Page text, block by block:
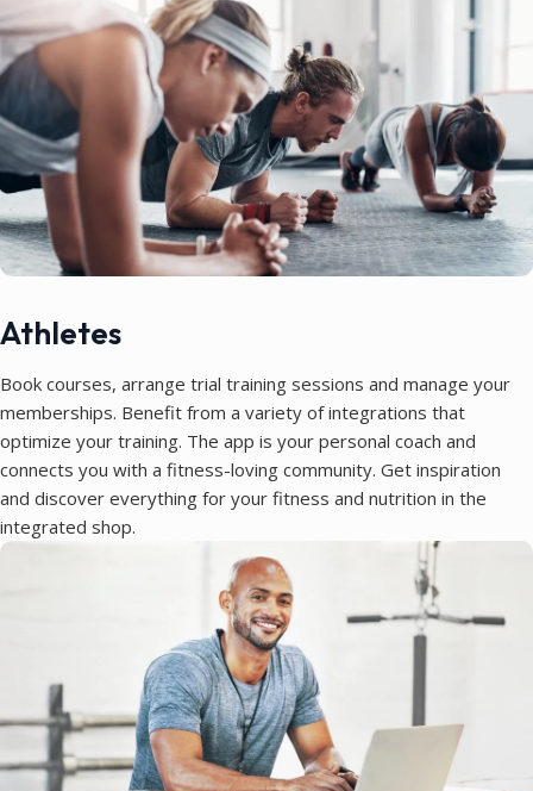
Athletes
Book courses, arrange trial training sessions and manage your
memberships. Benefit from a variety of integrations that
optimize your training. The app is your personal coach and
connects you with a fitness-loving community. Get inspiration
and discover everything for your fitness and nutrition in the
integrated shop.